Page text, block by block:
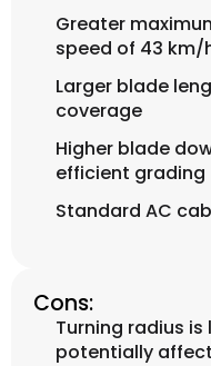
Greater
speed of 43 km/
Larger blade
coverage
Higher blade
efficient grading
Standard AC
Cons:
Turning radius
potentially